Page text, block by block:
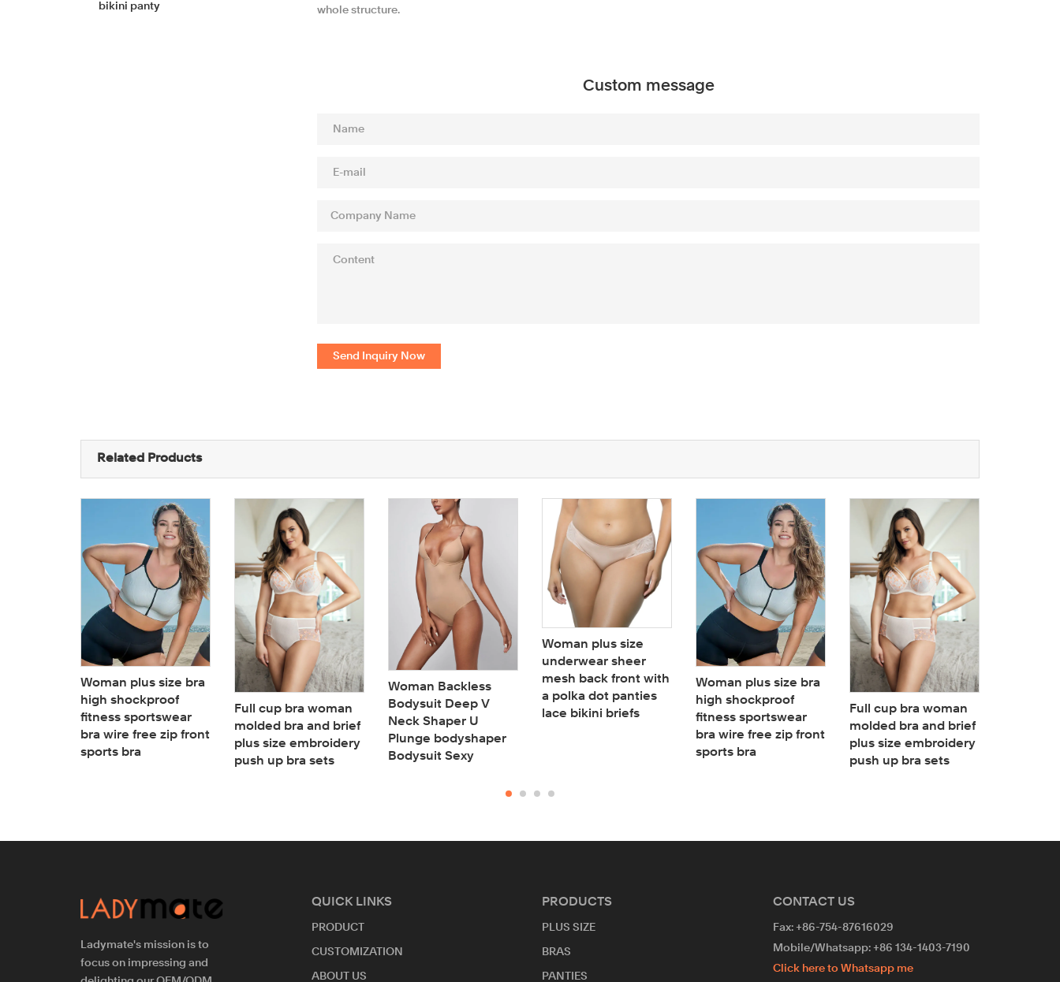
bikini panty
whole structure.
Custom message
Send Inquiry Now
Related Products
Woman plus size bra
high shockproof
fitness sportswear
bra wire free zip front
sports bra
Full cup bra woman
molded bra and brief
plus size embroidery
push up bra sets
Woman Backless
Bodysuit Deep V
Neck Shaper U
Plunge bodyshaper
Bodysuit Sexy
Woman plus size
underwear sheer
mesh back front with
a polka dot panties
lace bikini briefs
Woman plus size bra
high shockproof
fitness sportswear
bra wire free zip front
sports bra
Full cup bra woman
molded bra and brief
plus size embroidery
push up bra sets
Ladymate's mission is to
focus on impressing and
QUICK LINKS
PRODUCT
CUSTOMIZATION
ABOUT US
PRODUCTS
PLUS SIZE
BRAS
PANTIES
CONTACT US
Fax: +86-754-87616029
Mobile/Whatsapp: +86 134-1403-7190
Click here to Whatsapp me